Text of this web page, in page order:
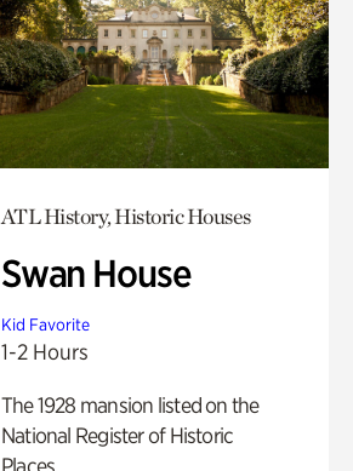
ATL History, Historic Houses
Swan House
Kid Favorite
1-2 Hours
The 1928 mansion listed on the
National Register of Historic
Places.